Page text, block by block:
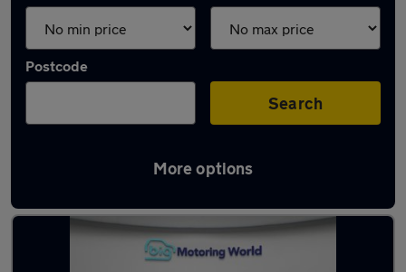
Postcode
Search
More options
Latest used Mercedes GLA in Swallownest